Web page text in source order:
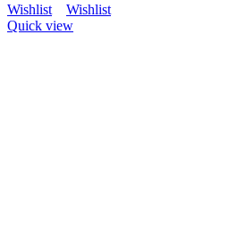
Wishlist
Wishlist
Quick view